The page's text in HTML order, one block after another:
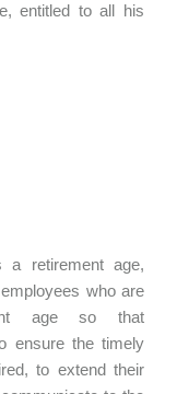
entitled to all his
a retirement age,
who are
age so that
ensure the timely
to extend their